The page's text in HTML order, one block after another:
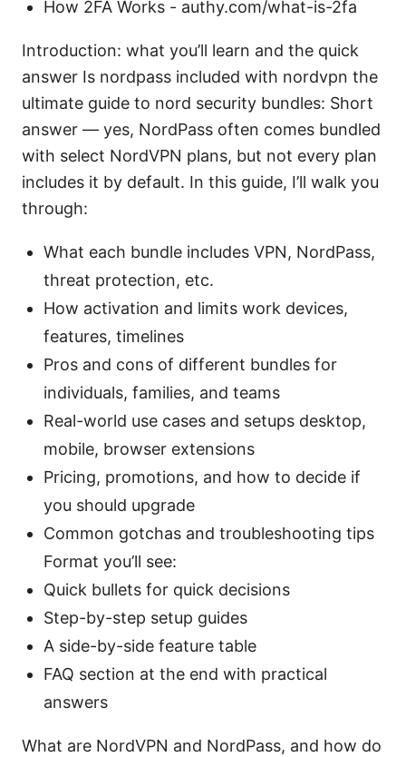
How 2FA Works - authy.com/what-is-2fa
Introduction: what you’ll learn and the quick
answer Is nordpass included with nordvpn the
ultimate guide to nord security bundles: Short
answer — yes, NordPass often comes bundled
with select NordVPN plans, but not every plan
includes it by default. In this guide, I’ll walk you
through:
What each bundle includes VPN, NordPass,
threat protection, etc.
How activation and limits work devices,
features, timelines
Pros and cons of different bundles for
individuals, families, and teams
Real-world use cases and setups desktop,
mobile, browser extensions
Pricing, promotions, and how to decide if
you should upgrade
Common gotchas and troubleshooting tips
Format you’ll see:
Quick bullets for quick decisions
Step-by-step setup guides
A side-by-side feature table
FAQ section at the end with practical
answers
What are NordVPN and NordPass, and how do